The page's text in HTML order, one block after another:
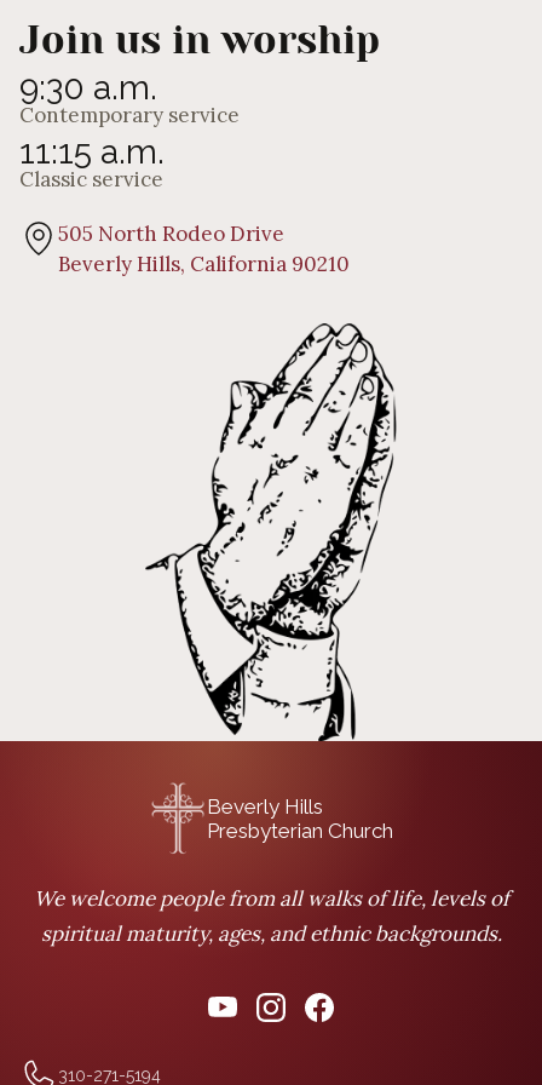
Join us in worship
9:30 a.m.
Contemporary service
11:15 a.m.
Classic service
505 North Rodeo Drive
Beverly Hills, California 90210
Beverly Hills
Presbyterian Church
We welcome people from all walks of life, levels of
spiritual maturity, ages, and ethnic backgrounds.
310-271-5194